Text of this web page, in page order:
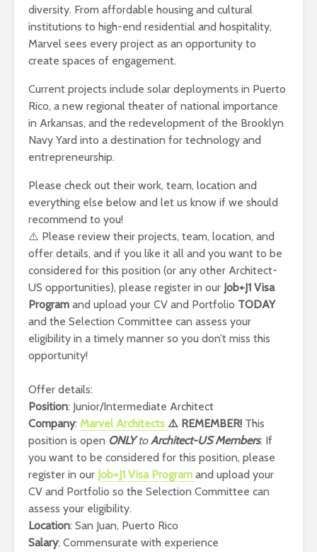
diversity. From affordable housing and cultural
institutions to high-end residential and hospitality,
Marvel sees every project as an opportunity to
create spaces of engagement.
Current projects include solar deployments in Puerto
Rico, a new regional theater of national importance
in Arkansas, and the redevelopment of the Brooklyn
Navy Yard into a destination for technology and
entrepreneurship.
Please check out their work, team, location and
everything else below and let us know if we should
recommend to you!
⚠️ Please review their projects, team, location, and
offer details, and if you like it all and you want to be
considered for this position (or any other Architect-
US opportunities), please register in our Job+J1 Visa
Program and upload your CV and Portfolio TODAY
and the Selection Committee can assess your
eligibility in a timely manner so you don’t miss this
opportunity!
Offer details:
Position: Junior/Intermediate Architect
Company: Marvel Architects ⚠️ REMEMBER! This
position is open ONLYtoArchitect-USMembers. If
you want to be considered for this position, please
register in our Job+J1 Visa Program and upload your
CV and Portfolio so the Selection Committee can
assess your eligibility.
Location: San Juan, Puerto Rico
Salary: Commensurate with experience